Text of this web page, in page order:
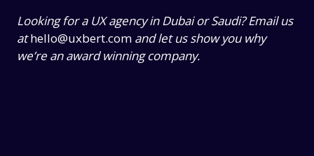
Looking for a UX agency in Dubai or Saudi? Email us
athello@uxbert.com and let us show you why
we’re an award winning company.